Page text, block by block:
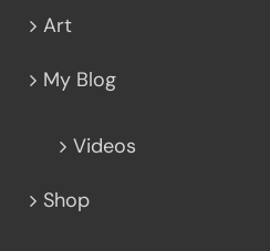
Art
My Blog
Videos
Shop